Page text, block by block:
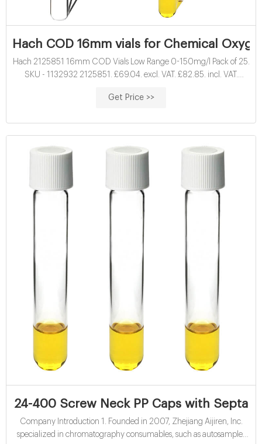
Hach COD 16mm vials for Chemical
Hach 2125851 16mm COD Vials Low Range 0-150mg/l Pack of 25.
SKU - 1132932 2125851. £69.04. excl. VAT. £82.85. incl. VAT.
determination. Results displayed as O2 mg/l.
Get Price >>
24-400 Screw Neck PP Caps with Septa
Company Introduction 1. Founded in 2007, Zhejiang Aijiren, Inc.
specialized in chromatography consumables, such as autosampler